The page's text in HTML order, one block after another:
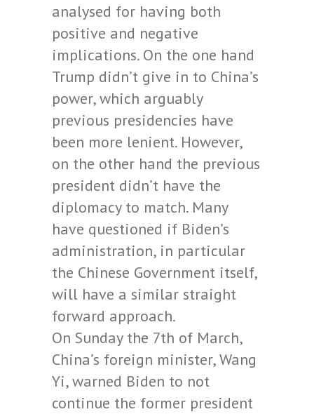
analysed for having both
positive and negative
implications. On the one hand
Trump didn’t give in to China’s
power, which arguably
previous presidencies have
been more lenient. However,
on the other hand the previous
president didn’t have the
diplomacy to match. Many
have questioned if Biden’s
administration, in particular
the Chinese Government itself,
will have a similar straight
forward approach.
On Sunday the 7th of March,
China’s foreign minister, Wang
Yi, warned Biden to not
continue the former president